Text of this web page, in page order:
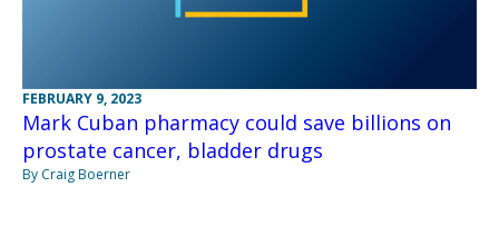
FEBRUARY 9, 2023
Mark Cuban pharmacy could save billions on
prostate cancer, bladder drugs
By Craig Boerner